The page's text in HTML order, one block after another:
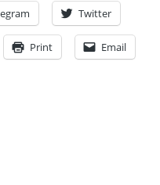
Twitter
Print Email